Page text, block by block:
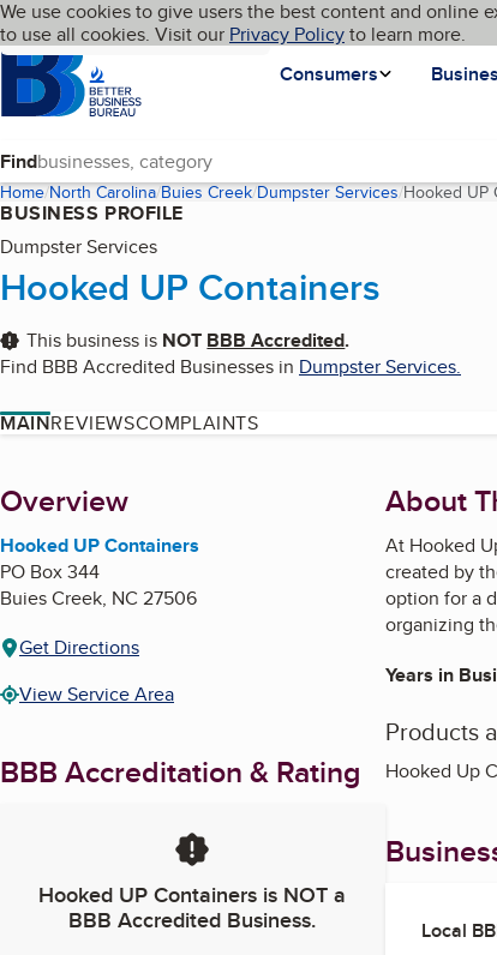
Skip to main content
Cookies on BBB.org
We use cookies to give users the best content and online
to use all cookies. Visit our Privacy Policyto learn more.
Homepage
Consumers
Language My BBB
Find
Home North Carolina Buies Creek Dumpster Services Hooked UP
BUSINESS PROFILE
Dumpster Services
Hooked UP Containers
This business is NOT BBB Accredited.
Find BBB Accredited Businesses in Dumpster Services.
MAINREVIEWSCOMPLAINTS
About
Overview
Hooked UP Containers
PO Box 344
Buies Creek, NC 27506
Get Directions
View Service Area
BBB Accreditation & Rating
Hooked UP Containers is NOT a
BBB Accredited Business.
About
At Hooked
created by
option for a
organizing
Years in
Products
Hooked Up
Local